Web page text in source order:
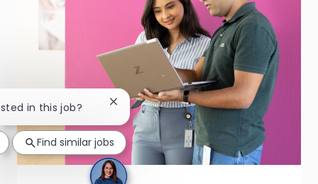
in this job? Close chatbot notification
Find similar jobs